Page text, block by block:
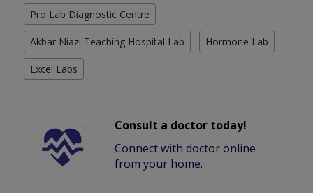
Pro Lab Diagnostic Centre
Akbar Niazi Teaching Hospital Lab Hormone Lab
Excel Labs
Consult a doctor today!
Connect with doctor online
from your home.